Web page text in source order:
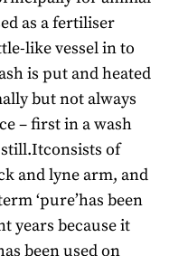
as a fertiliser
like vessel in to
is put and heated
but not always
– first in a wash
of
and lyne arm, and
‘pure’has been
years because it
been used on